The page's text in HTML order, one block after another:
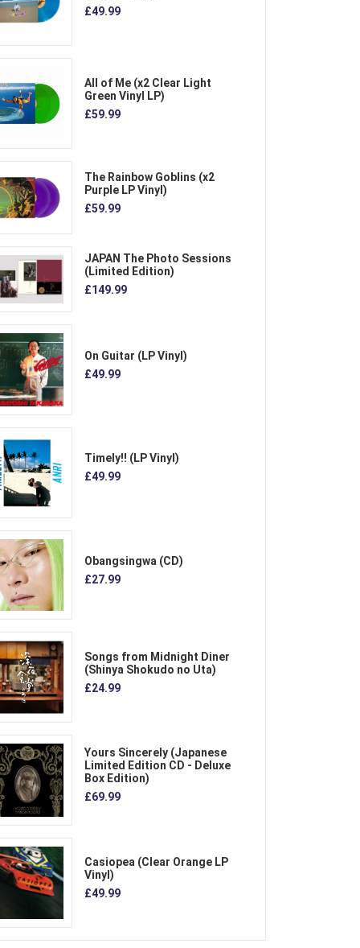
£49.99
All of Me (x2 Clear Light
Green Vinyl LP)
£59.99
The Rainbow Goblins (x2
Purple LP Vinyl)
£59.99
JAPAN The Photo Sessions
(Limited Edition)
£149.99
On Guitar (LP Vinyl)
£49.99
Timely!! (LP Vinyl)
£49.99
Obangsingwa (CD)
£27.99
Songs from Midnight Diner
(Shinya Shokudo no Uta)
£24.99
Yours Sincerely (Japanese
Limited Edition CD - Deluxe
Box Edition)
£69.99
Casiopea (Clear Orange LP
Vinyl)
£49.99